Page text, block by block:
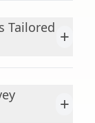
Tailored +
+